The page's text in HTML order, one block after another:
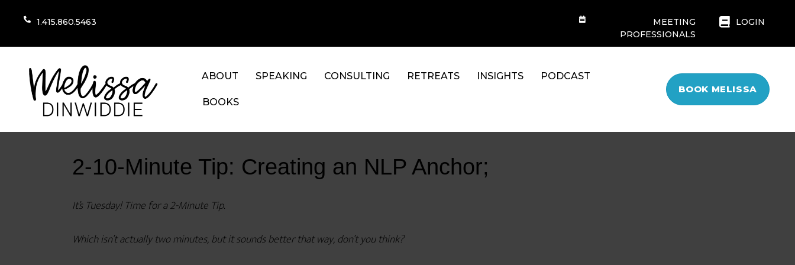
1.415.860.5463
MEETING
PROFESSIONALS
LOGIN
ABOUT SPEAKING CONSULTING RETREATS INSIGHTS PODCAST
BOOKS
BOOK MELISSA
2-10-Minute Tip: Creating an NLP Anchor;
It’s Tuesday! Time for a 2-Minute Tip.
Which isn’t actually two minutes, but it sounds better that way, don’t you think?